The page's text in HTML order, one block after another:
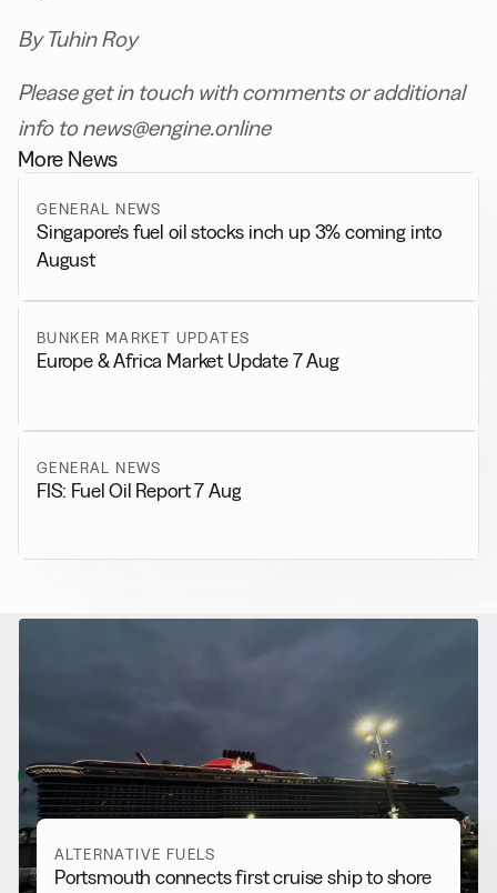
By Tuhin Roy
Please get in touch with comments or additional
info to news@engine.online
More News
GENERAL NEWS
Singapore’s fuel oil stocks inch up 3% coming into
August
BUNKER MARKET UPDATES
Europe & Africa Market Update 7 Aug
GENERAL NEWS
FIS: Fuel Oil Report 7 Aug
Alternative Fuels
View all
ALTERNATIVE FUELS
Portsmouth connects first cruise ship to shore